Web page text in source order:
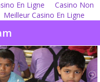
En Ligne
Casino Non
Meilleur Casino En Ligne